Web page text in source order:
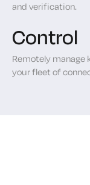
and verification.
Control
Remotely manage
your fleet of